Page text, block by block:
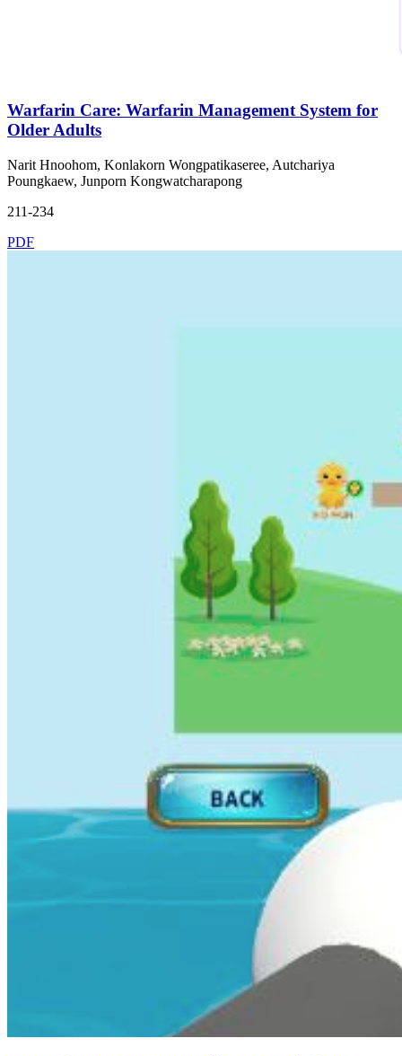
Warfarin Care: Warfarin Management System for
Older Adults
Narit Hnoohom, Konlakorn Wongpatikaseree, Autchariya
Poungkaew, Junporn Kongwatcharapong
211-234
PDF